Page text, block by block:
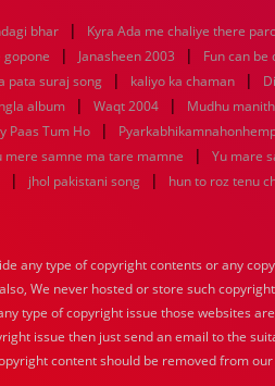
bhar | Kyra Ada me chaliye there
| Janasheen 2003 | Fun can be
pata suraj song | kaliyo ka chaman |
album | Waqt 2004 | Mudhu
Paas Tum Ho |
mere samne ma tare mamne | Yu mare
| jhol pakistani song | hun to roz tenu
any type of copyright contents or any
We never hosted or store such
type of copyright issue those websites
issue then just send an email to the
content should be removed from